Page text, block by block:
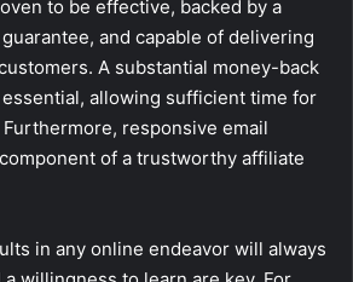
to be effective, backed by a
and capable of delivering
A substantial money-back
allowing sufficient time for
responsive email
of a trustworthy affiliate
in any online endeavor will always